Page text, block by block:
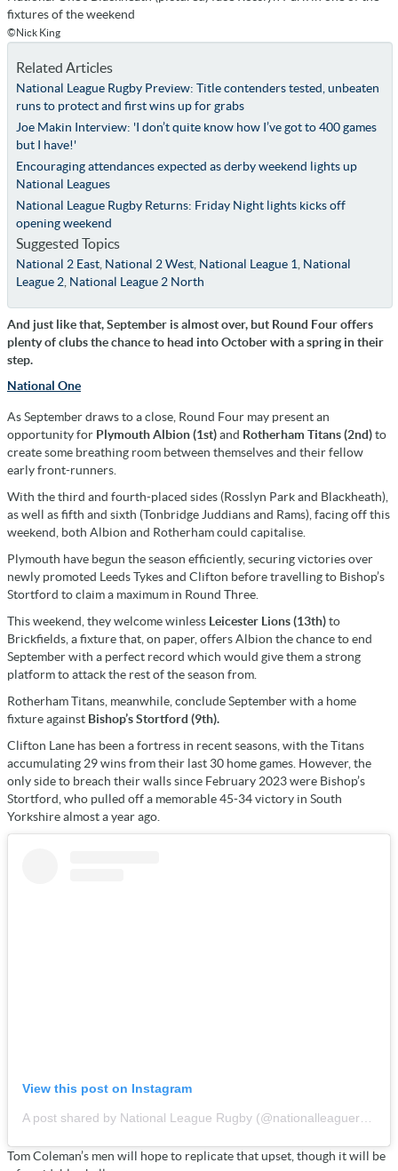
fixtures of the weekend
©Nick King
Related Articles
National League Rugby Preview: Title contenders tested, unbeaten
runs to protect and first wins up for grabs
Joe Makin Interview: 'I don’t quite know how I’ve got to 400 games
but I have!'
Encouraging attendances expected as derby weekend lights up
National Leagues
National League Rugby Returns: Friday Night lights kicks off
opening weekend
Suggested Topics
National 2 East, National 2 West, National League 1 National
League 2, National League 2 North
And just like that, September is almost over, but Round Four offers
plenty of clubs the chance to head into October with a spring in their
step.
National One
As September draws to a close, Round Four may present an
opportunity for Plymouth Albion (1st)and Rotherham Titans (2nd)to
create some breathing room between themselves and their fellow
early front-runners.
With the third and fourth-placed sides (Rosslyn Park and Blackheath),
as well as fifth and sixth (Tonbridge Juddians and Rams), facing off this
weekend, both Albion and Rotherham could capitalise.
Plymouth have begun the season efficiently, securing victories over
newly promoted Leeds Tykes and Clifton before travelling to Bishop’s
Stortford to claim a maximum in Round Three.
This weekend, they welcome winless Leicester Lions (13th)to
Brickfields, a fixture that, on paper, offers Albion the chance to end
September with a perfect record which would give them a strong
platform to attack the rest of the season from.
Rotherham Titans, meanwhile, conclude September with a home
fixture against Bishop’s Stortford (9th).
Clifton Lane has been a fortress in recent seasons, with the Titans
accumulating 29 wins from their last 30 home games. However, the
only side to breach their walls since February 2023 were Bishop’s
Stortford, who pulled off a memorable 45-34 victory in South
Yorkshire almost a year ago.
View this post on Instagram
A post shared by National League Rugby (@nationalleaguerugby)
Tom Coleman’s men will hope to replicate that upset, though it will be